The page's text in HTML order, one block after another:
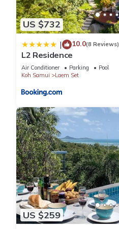
US $732
| 10.0(8 Reviews)
L2 Residence
Air Conditioner Parking
Pool
Koh Samui
Laem Set
US $259